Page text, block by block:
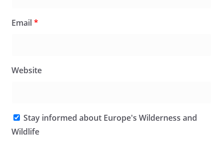
Email*
Website
Stay informed about Europe's Wilderness and
Wildlife